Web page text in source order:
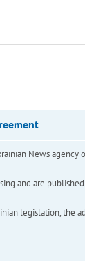
News
and are
legislation, the